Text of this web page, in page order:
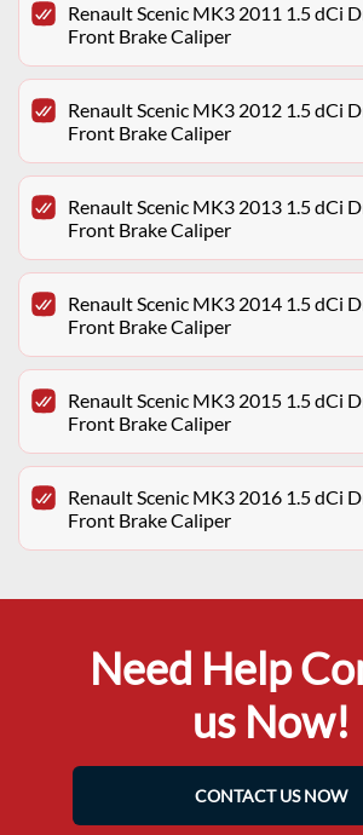
Renault Scenic MK3 2011 1.5 dCi
Front Brake Caliper
Renault Scenic MK3 2012 1.5 dCi
Front Brake Caliper
Renault Scenic MK3 2013 1.5 dCi
Front Brake Caliper
Renault Scenic MK3 2014 1.5 dCi
Front Brake Caliper
Renault Scenic MK3 2015 1.5 dCi
Front Brake Caliper
Renault Scenic MK3 2016 1.5 dCi
Front Brake Caliper
Need Help
us Now!
CONTACT US NOW